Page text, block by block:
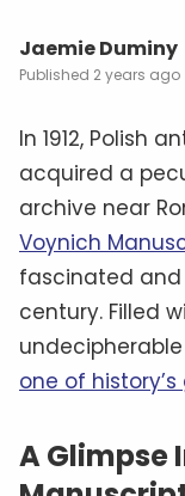
Jaemie Duminy
2 years ago
In 1912, Polish
acquired a
archive near
Voynich
fascinated and
century. Filled
one of
A Glimpse